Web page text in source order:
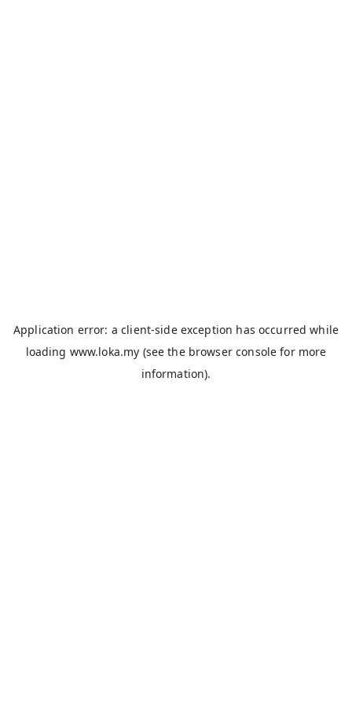
Application error: aclient-side exception has occurred while
loading www.loka.my (see the browser console for more
information).